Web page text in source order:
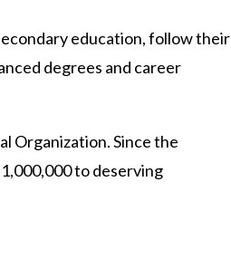
education, follow their
degrees and career
Organization. Since the
to deserving